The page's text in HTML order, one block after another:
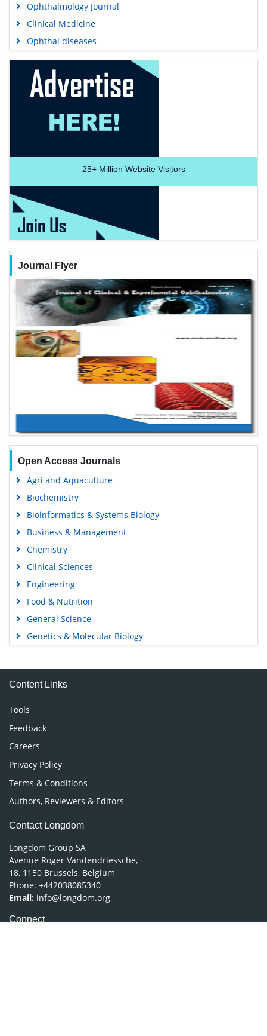
Ophthalmology Journal
Clinical Medicine
Ophthal diseases
25+Million Website Visitors
Journal Flyer
Open Access Journals
Agri and Aquaculture
Biochemistry
Bioinformatics & Systems Biology
Business & Management
Chemistry
Clinical Sciences
Engineering
Food & Nutrition
General Science
Genetics & Molecular Biology
Medical Sciences
Neuroscience & Psychology
Nursing & Health Care
Pharmaceutical Sciences
Content Links
Tools
Feedback
Careers
Privacy Policy
Terms & Conditions
Authors, Reviewers & Editors
Contact Longdom
Longdom Group SA
Avenue Roger Vandendriessche,
18, 1150 Brussels, Belgium
Phone: +442038085340
Email: info@longdom.org
Connect